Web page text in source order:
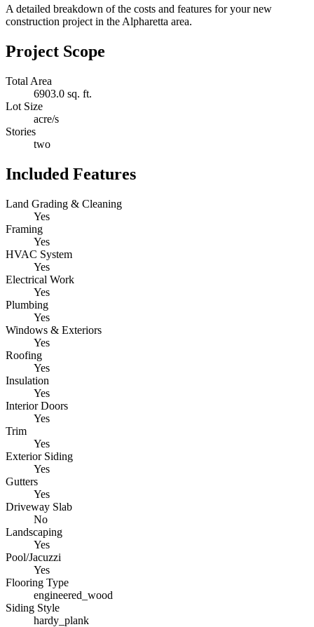
A detailed breakdown of the costs and features for your new
construction project in the Alpharetta area.
Project Scope
Total Area
6903.0 sq. ft.
Lot Size
acre/s
Stories
two
Included Features
Land Grading & Cleaning
Yes
Framing
Yes
HVAC System
Yes
Electrical Work
Yes
Plumbing
Yes
Windows & Exteriors
Yes
Roofing
Yes
Insulation
Yes
Interior Doors
Yes
Trim
Yes
Exterior Siding
Yes
Gutters
Yes
Driveway Slab
No
Landscaping
Yes
Pool/Jacuzzi
Yes
Flooring Type
engineered_wood
Siding Style
hardy_plank